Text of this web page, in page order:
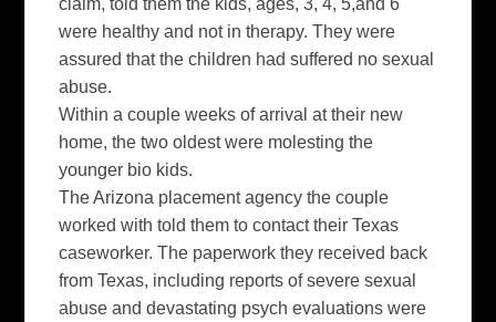
claim, told them the kids, ages, 3, 4, 5,and 6
were healthy and not in therapy. They were
assured that the children had suffered no sexual
abuse.
Within a couple weeks of arrival at their new
home, the two oldest were molesting the
younger bio kids.
The Arizona placement agency the couple
worked with told them to contact their Texas
caseworker. The paperwork they received back
from Texas, including reports of severe sexual
abuse and devastating psych evaluations were